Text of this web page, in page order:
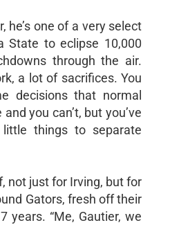
he’s one of a very select
State to eclipse 10,000
through the air.
a lot of sacrifices. You
decisions that normal
you can’t, but you’ve
things to separate
not just for Irving, but for
Gators, fresh off their
years. “Me, Gautier, we